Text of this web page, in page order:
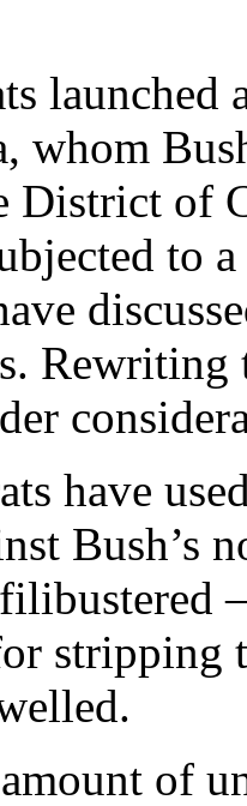
launched
whom
District of
to
Rewriting
have
Bush’s
amount of